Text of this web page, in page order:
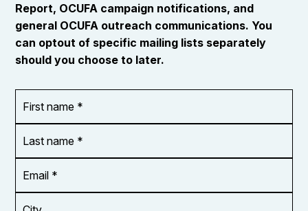
Report, OCUFA campaign notifications, and
general OCUFA outreach communications. You
can optout of specific mailing lists separately
should you choose to later.
name
*
name
*
Address
*